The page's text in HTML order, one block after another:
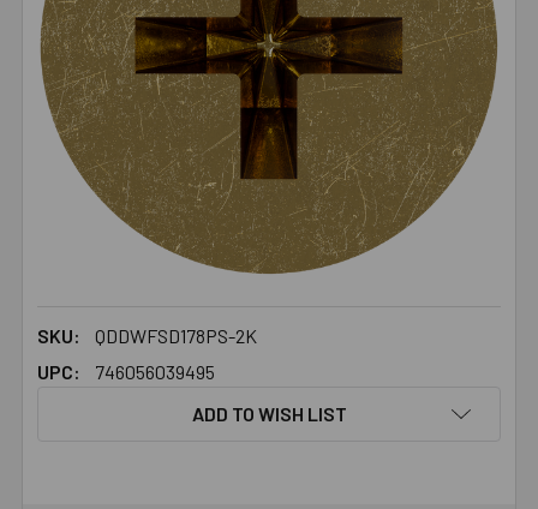
SKU:
QDDWFSD178PS-2K
UPC:
746056039495
ADD TO WISH LIST